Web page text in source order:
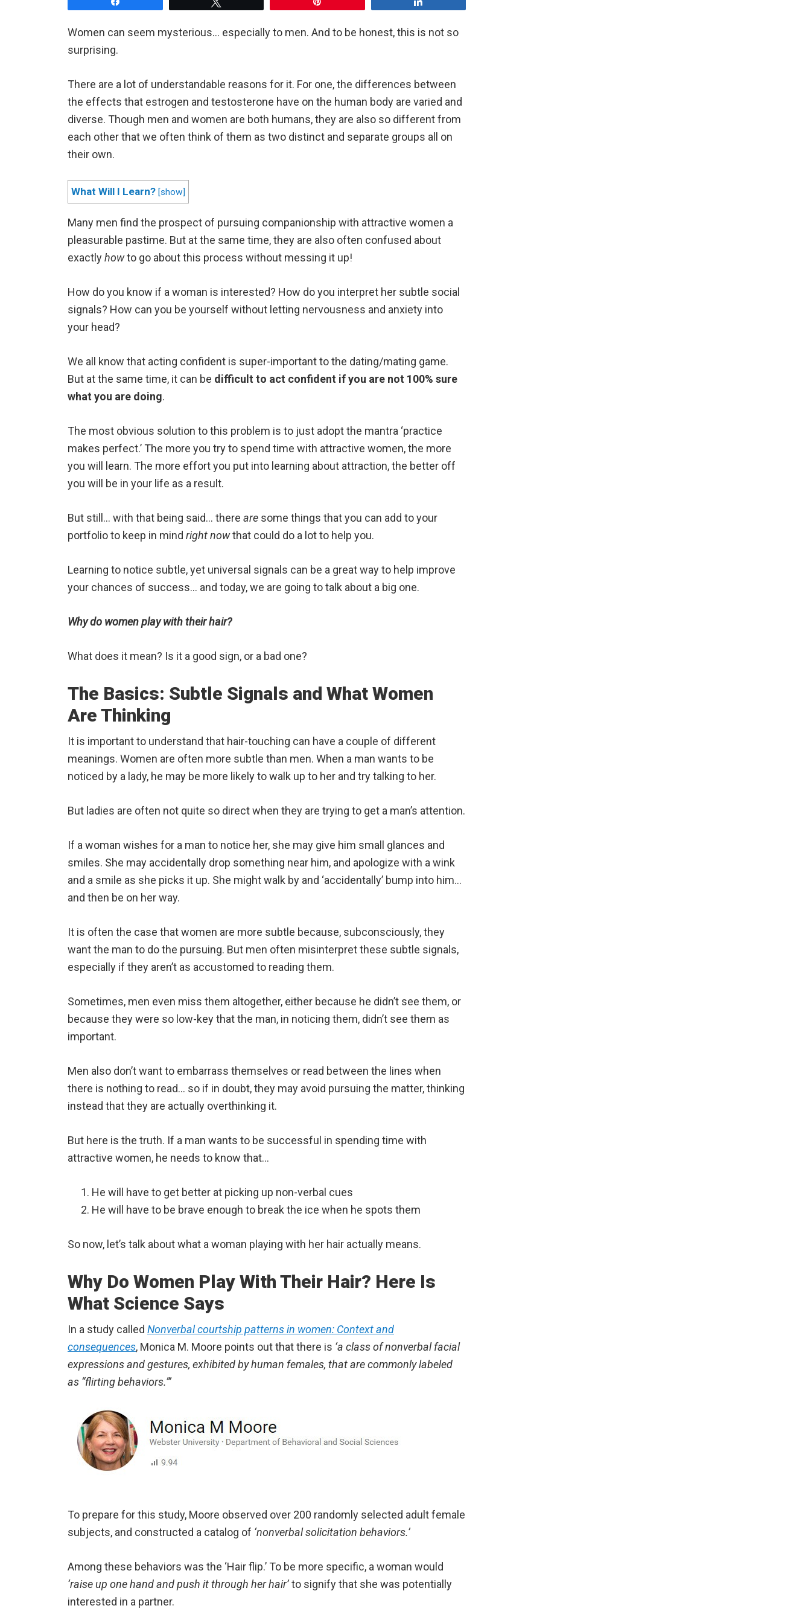
Women can seem mysterious… especially to men. And to be honest, this is not so
surprising.
There are a lot of understandable reasons for it. For one, the differences between
the effects that estrogen and testosterone have on the human body are varied and
diverse. Though men and women are both humans, they are also so different from
each other that we often think of them as two distinct and separate groups all on
their own.
What Will I Learn? [show]
Many men find the prospect of pursuing companionship with attractive women a
pleasurable pastime. But at the same time, they are also often confused about
exactlyhowto go about this process without messing it up!
How do you know if a woman is interested? How do you interpret her subtle social
signals? How can you be yourself without letting nervousness and anxiety into
your head?
We all know that acting confident is super-important to the dating/mating game.
But at the same time, it can be difficult to act confident if you are not 100% sure
what you are doing.
The most obvious solution to this problem is to just adopt the mantra ‘practice
makes perfect.’ The more you try to spend time with attractive women, the more
you will learn. The more effort you put into learning about attraction, the better off
you will be in your life as a result.
But still… with that being said… there are some things that you can add to your
portfolio to keep in mind right nowthat could do a lot to help you.
Learning to notice subtle, yet universal signals can be a great way to help improve
your chances of success… and today, we are going to talk about a big one.
Why do women play with their hair?
What does it mean? Is it a good sign, or a bad one?
The Basics: Subtle Signals and What Women
Are Thinking
It is important to understand that hair-touching can have a couple of different
meanings. Women are often more subtle than men. When a man wants to be
noticed by a lady, he may be more likely to walk up to her and try talking to her.
But ladies are often not quite so direct when they are trying to get a man’s attention.
If a woman wishes for a man to notice her, she may give him small glances and
smiles. She may accidentally drop something near him, and apologize with a wink
and a smile as she picks it up. She might walk by and ‘accidentally’ bump into him…
and then be on her way.
It is often the case that women are more subtle because, subconsciously, they
want the man to do the pursuing. But men often misinterpret these subtle signals,
especially if they aren’t as accustomed to reading them.
Sometimes, men even miss them altogether, either because he didn’t see them, or
because they were so low-key that the man, in noticing them, didn’t see them as
important.
Men also don’t want to embarrass themselves or read between the lines when
there is nothing to read… so if in doubt, they may avoid pursuing the matter, thinking
instead that they are actually overthinking it.
But here is the truth. If a man wants to be successful in spending time with
attractive women, he needs to know that…
He will have to get better at picking up non-verbal cues
He will have to be brave enough to break the ice when he spots them
So now, let’s talk about what a woman playing with her hair actually means.
Why Do Women Play With Their Hair? Here Is
What Science Says
In a study called Nonverbal courtship patterns in women: Context and
consequences, Monica M. Moore points out that there is ‘a class of nonverbal facial
expressions and gestures, exhibited by human females, that are commonly labeled
as “flirting behaviors.”’
To prepare for this study, Moore observed over 200 randomly selected adult female
subjects, and constructed a catalog of ‘nonverbal solicitation behaviors.’
Among these behaviors was the ‘Hair flip.’ To be more specific, a woman would
‘raise up one hand and push it through her hair’to signify that she was potentially
interested in a partner.